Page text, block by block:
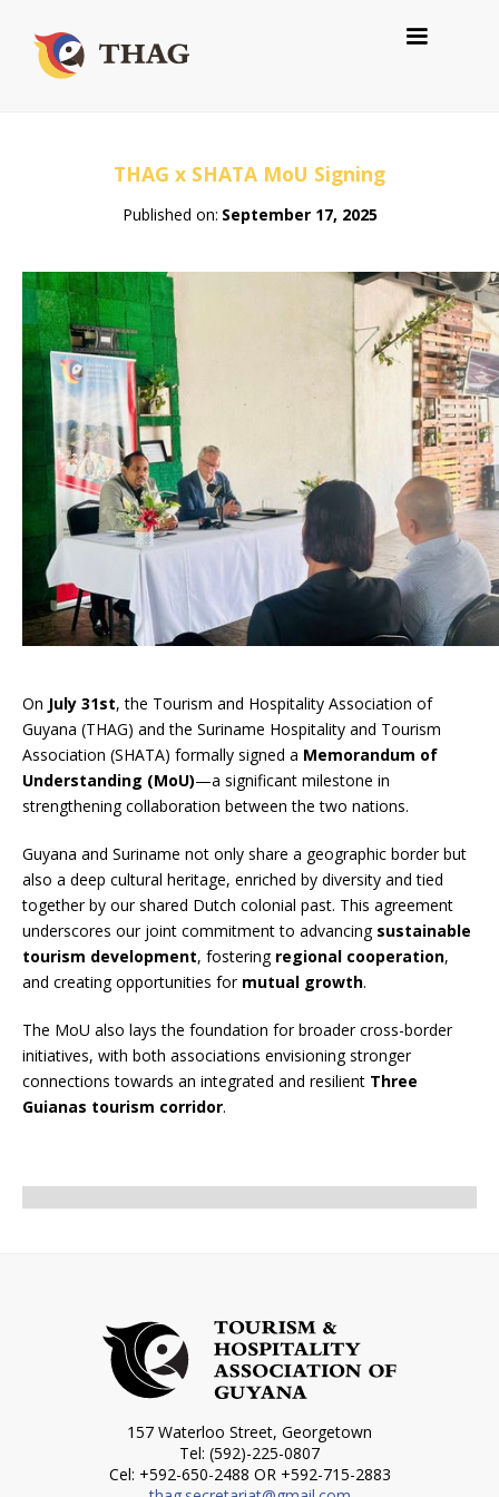
THAG x SHATA MoU Signing
Published on: September 17, 2025
On July 31st, the Tourism and Hospitality Association of
Guyana (THAG) and the Suriname Hospitality and Tourism
Association (SHATA) formally signed a Memorandum of
Understanding (MoU)—a significant milestone in
strengthening collaboration between the two nations.
Guyana and Suriname not only share a geographic border but
also a deep cultural heritage, enriched by diversity and tied
together by our shared Dutch colonial past. This agreement
underscores our joint commitment to advancing sustainable
tourism development, fostering regional cooperation,
and creating opportunities for mutual growth.
The MoU also lays the foundation for broader cross-border
initiatives, with both associations envisioning stronger
connections towards an integrated and resilient Three
Guianas tourism corridor.
157 Waterloo Street, Georgetown
Tel: (592)-225-0807
Cel: +592-650-2488 OR +592-715-2883